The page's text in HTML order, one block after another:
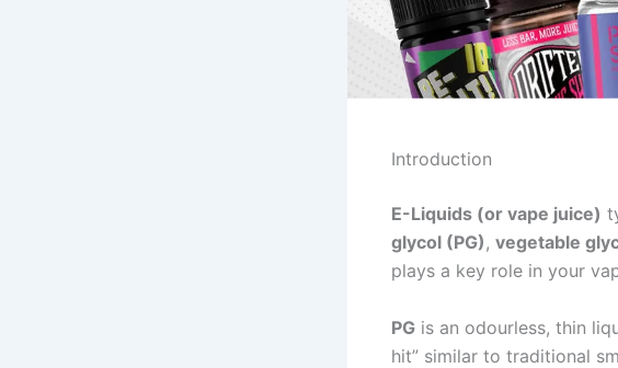
Introduction
E-Liquids (or vape juice)
glycol (PG) , vegetable
plays a key role in your
PG is an odourless, thin
hit” similar to traditional